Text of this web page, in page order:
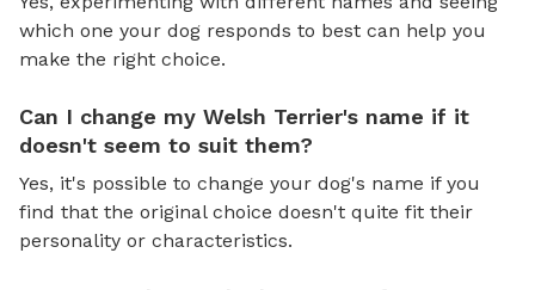
which one your dog responds to best can help you
make the right choice.
Can I change my Welsh Terrier's name if it
doesn't seem to suit them?
Yes, it's possible to change your dog's name if you
find that the original choice doesn't quite fit their
personality or characteristics.